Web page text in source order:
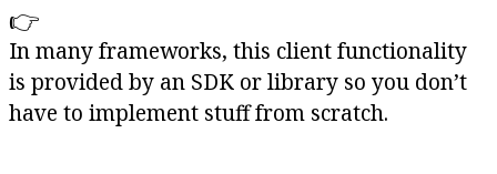
👉
In many frameworks, this client functionality
is provided by an SDK or library so you don’t
have to implement stuff from scratch.